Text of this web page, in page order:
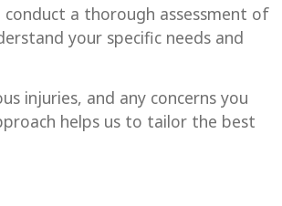
a thorough assessment of
your specific needs and
injuries, and any concerns you
helps us to tailor the best